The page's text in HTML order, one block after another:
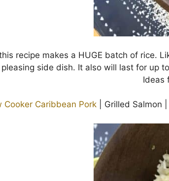
recipe makes a HUGE batch of rice.
side dish. It also will last for up
Ideas
Cooker Caribbean Pork| Grilled Salmon |